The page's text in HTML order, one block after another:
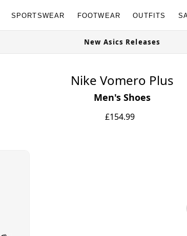
SPORTSWEAR FOOTWEAR OUTFITS
New Asics Releases
Nike Vomero Plus
Men's Shoes
£154.99